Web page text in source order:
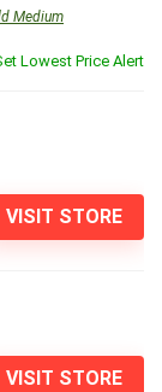
Medium
Lowest Price Alert
VISIT STORE
VISIT STORE